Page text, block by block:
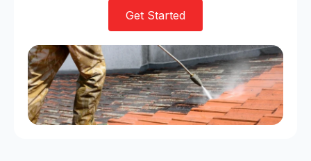
Get Started